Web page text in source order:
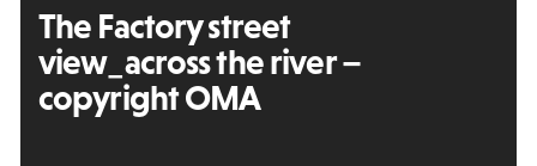
The Factory street
view_across the river –
copyright OMA